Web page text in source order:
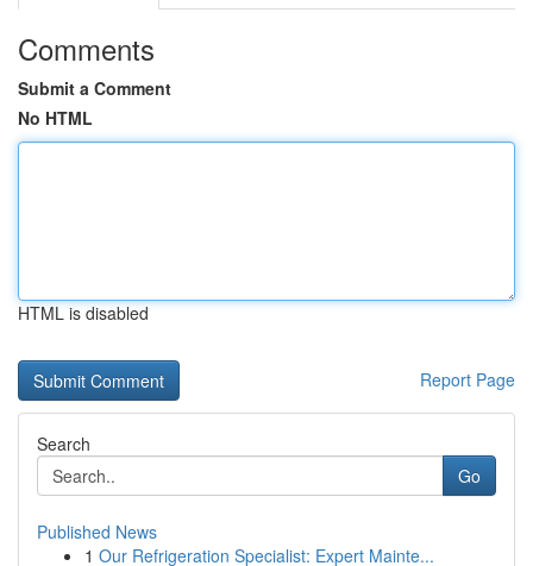
Comments
Submit a Comment
No HTML
HTML is disabled
Report Page
Search
Go
Published News
1 Our Refrigeration Specialist: Expert Mainte...